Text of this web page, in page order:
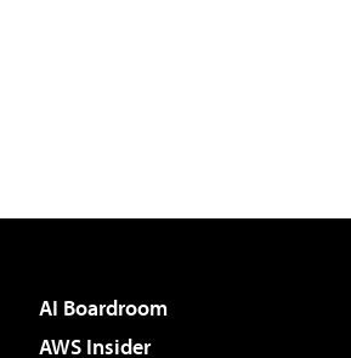
AI Boardroom
AWS Insider